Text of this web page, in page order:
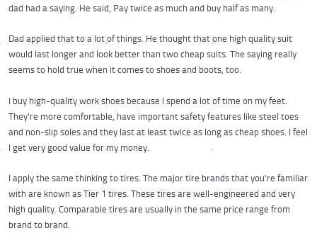
dad had a saying. He said, Pay twice as much and buy half as many.
Dad applied that to a lot of things. He thought that one high quality suit
would last longer and look better than two cheap suits. The saying really
seems to hold true when it comes to shoes and boots, too.
I buy high-quality work shoes because I spend a lot of time on my feet.
They're more comfortable, have important safety features like steel toes
and non-slip soles and they last at least twice as long as cheap shoes. I feel
I get very good value for my money.
I apply the same thinking to tires. The major tire brands that you're familiar
with are known as Tier 1 tires. These tires are well-engineered and very
high quality. Comparable tires are usually in the same price range from
brand to brand.